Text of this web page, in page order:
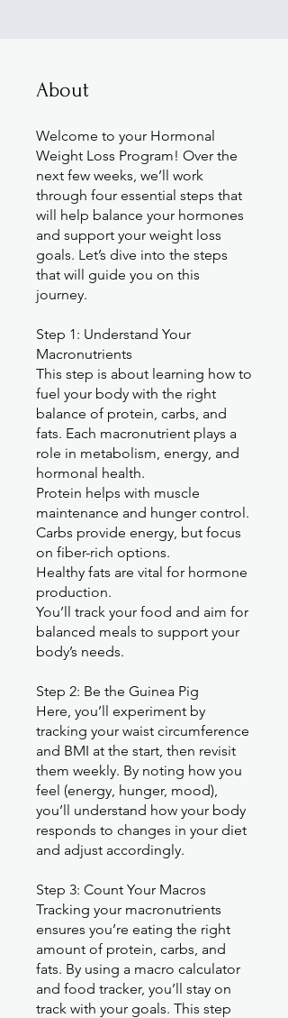
About
Welcome to your Hormonal
Weight Loss Program! Over the
next few weeks, we’ll work
through four essential steps that
will help balance your hormones
and support your weight loss
goals. Let’s dive into the steps
that will guide you on this
journey.
Step 1: Understand Your
Macronutrients
This step is about learning how to
fuel your body with the right
balance of protein, carbs, and
fats. Each macronutrient plays a
role in metabolism, energy, and
hormonal health.
Protein helps with muscle
maintenance and hunger control.
Carbs provide energy, but focus
on fiber-rich options.
Healthy fats are vital for hormone
production.
You’ll track your food and aim for
balanced meals to support your
body’s needs.
Step 2: Be the Guinea Pig
Here, you’ll experiment by
tracking your waist circumference
and BMI at the start, then revisit
them weekly. By noting how you
feel (energy, hunger, mood),
you’ll understand how your body
responds to changes in your diet
and adjust accordingly.
Step 3: Count Your Macros
Tracking your macronutrients
ensures you’re eating the right
amount of protein, carbs, and
fats. By using a macro calculator
and food tracker, you’ll stay on
track with your goals. This step